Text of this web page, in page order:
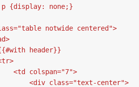
{display: none;}
notwide centered">
header}}
<td colspan="7">
<div class="text-center">